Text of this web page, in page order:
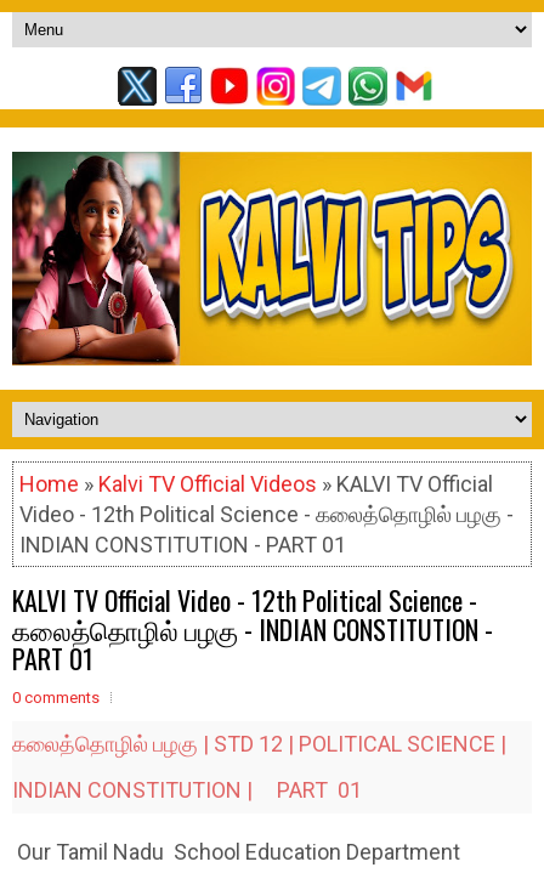
Home » Kalvi TV Official Videos » KALVI TV Official
Video - 12th Political Science - கலைத்தொழில் பழகு -
INDIAN CONSTITUTION - PART 01
KALVI TV Official Video - 12th Political Science -
கலைத்தொழில் பழகு - INDIAN CONSTITUTION -
PART 01
0 comments
கலைத்தொழில் பழகு | STD 12 | POLITICAL SCIENCE |
INDIAN CONSTITUTION | PART 01
Our Tamil Nadu School Education Department